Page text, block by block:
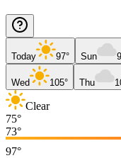
Today 97° Sun
Wed 105° Thu
Clear
75°
73°
97°